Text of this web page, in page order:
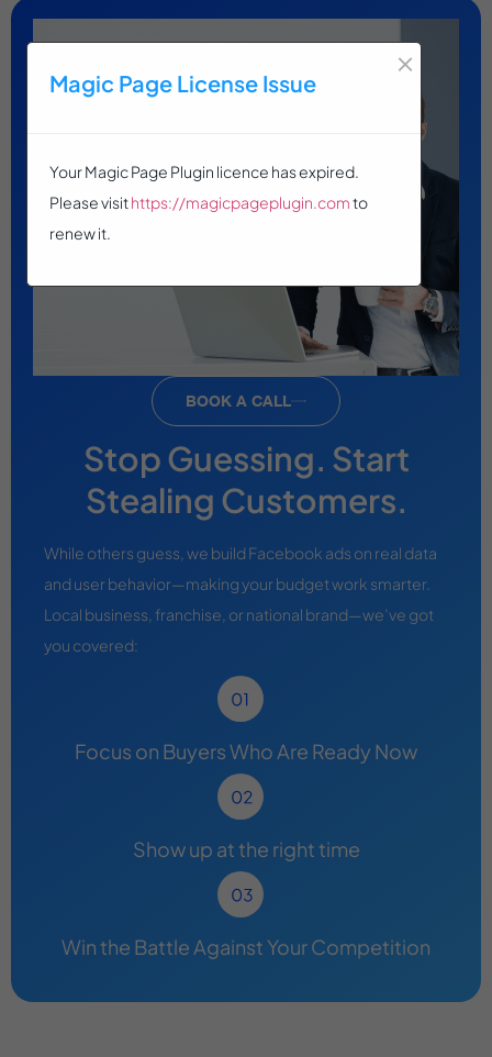
Stop Guessing. Start
Stealing Customers.
While others guess, we build Facebook ads on real data
and user behavior—making your budget work smarter.
Local business, franchise, or national brand—we’ve got
you covered:
Focus on Buyers Who Are Ready Now
Show up at the right time
Win the Battle Against Your Competition
BOOK A CALL
Magic Page License Issue
×
Your Magic Page Plugin licence has expired.
Please visithttps://magicpageplugin.comto
renew it.